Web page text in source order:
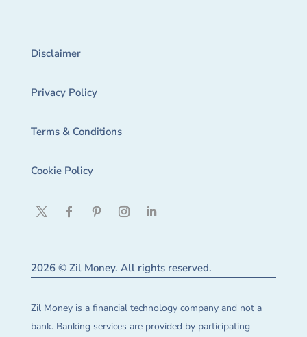
Disclaimer
Privacy Policy
Terms & Conditions
Cookie Policy
2026 © Zil Money. All rights reserved.
Zil Money is a financial technology company and not a
bank. Banking services are provided by participating